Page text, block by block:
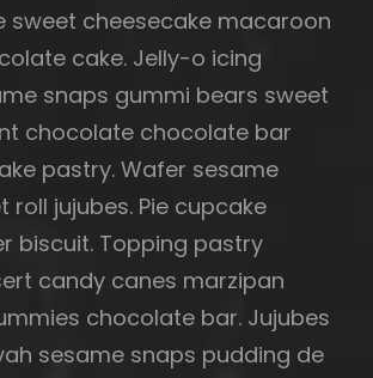
sweet cheesecake macaroon
cake. Jelly-o icing
snaps gummi bears sweet
chocolate chocolate bar
pastry. Wafer sesame
roll jujubes. Pie cupcake
biscuit. Topping pastry
candy canes marzipan
chocolate bar. Jujubes
sesame snaps pudding de